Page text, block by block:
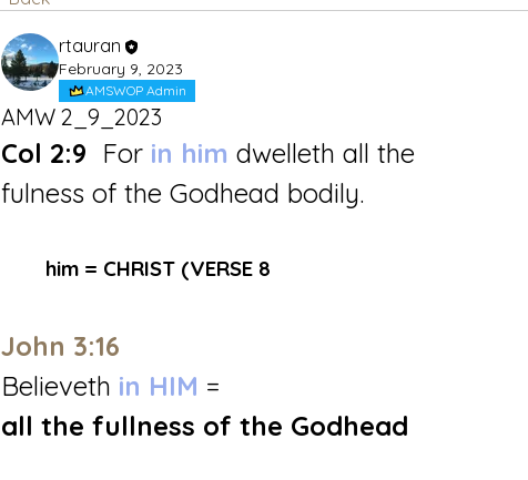
rtauran
February 9, 2023
AMSWOP Admin
AMW 2_9_2023
Col 2:9 For in him dwelleth all the
fulness of the Godhead bodily.
	him = CHRIST (VERSE 8
John 3:16
Believeth in HIM =
all the fullness of the Godhead